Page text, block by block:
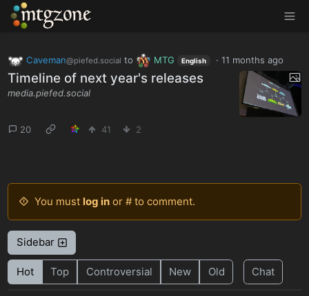
MTGZone
Caveman@piefed.social to MTG English ·11 months ago
Timeline of next year's releases
media.piefed.social
20 41 2
You must log inor # to comment.
Sidebar
Hot Top Controversial New Old Chat